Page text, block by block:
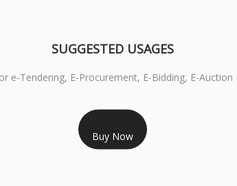
RS 1799/- Only
3 DSC COMBO SIGNATURE & ENCRYPTION- 1 YEAR
SUGGESTED USAGES
e-Tendering, E-Procurement, E-Bidding, E-Auction
Buy Now